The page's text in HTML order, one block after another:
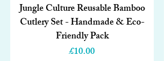
Jungle Culture Reusable Bamboo
Cutlery Set - Handmade & Eco-
Friendly Pack
Price
£10.00